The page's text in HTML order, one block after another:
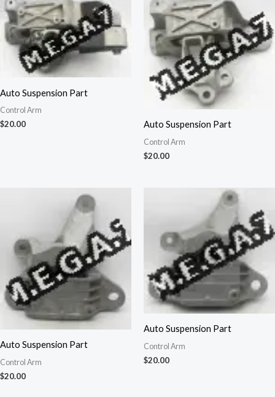
Auto Suspension Part
Control Arm
$20.00 Auto Suspension Part
Control Arm
$20.00
Auto Suspension Part
Control Arm
$20.00
Auto Suspension Part
Control Arm
$20.00